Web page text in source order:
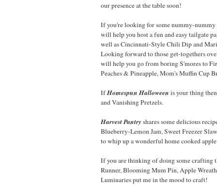
our presence at the table soon!
If you're looking for some nummy-
will help you host a fun and easy tailgate
well as Cincinnati-Style Chili Dip and
Looking forward to those get-togethers
will help you go from boring S'mores to
Peaches & Pineapple, Mom's Muffin Cup
IfHomespun Halloween is your thing
and Vanishing Pretzels.
Harvest Pantry shares some delicious
Blueberry-Lemon Jam, Sweet Freezer
to whip up a wonderful home cooked
If you are thinking of doing some crafting
Runner, Blooming Mum Pin, Apple
Luminaries put me in the mood to craft!